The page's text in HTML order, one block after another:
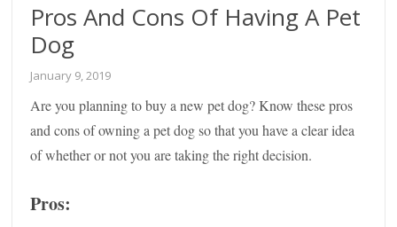
Pros And Cons Of Having A Pet
Dog
January 9, 2019
Are you planning to buy a new pet dog? Know these pros
and cons of owning a pet dog so that you have a clear idea
of whether or not you are taking the right decision.
Pros: